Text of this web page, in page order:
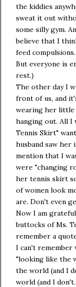
the kiddies
sweat it out
some silly gym.
believe that I
feed compulsions.
But everyone is
rest.)
The other day I
front of us, and
wearing her
hanging out. All I
Tennis Skirt"
husband saw her
mention that I
were "changing
her tennis skirt
of women look
are. Don't even
Now I am
buttocks of Ms.
remember a
I can't remember
"looking like the
the world (and I
world (and I